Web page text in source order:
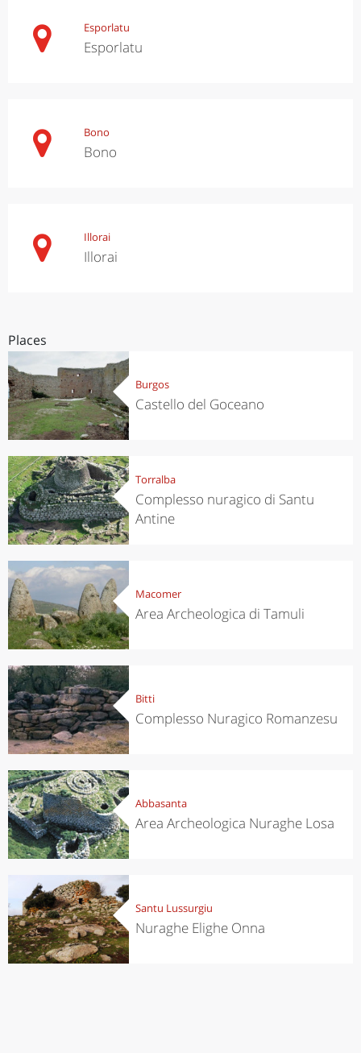
Esporlatu
Esporlatu
Bono
Bono
Illorai
Illorai
Places
Burgos
Castello del Goceano
Torralba
Complesso nuragico di Santu
Antine
Macomer
Area Archeologica di Tamuli
Bitti
Complesso Nuragico Romanzesu
Abbasanta
Area Archeologica Nuraghe Losa
Santu Lussurgiu
Nuraghe Elighe Onna